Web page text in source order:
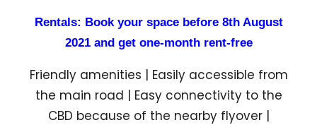
Rentals: Book your space before 8th August
2021 and get one-month rent-free
Friendly amenities | Easily accessible from
the main road | Easy connectivity to the
CBD because of the nearby flyover |